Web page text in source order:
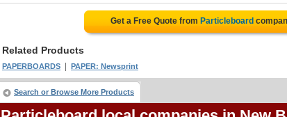
Get a Free Quote from Particleboard
Related Products
PAPERBOARDS PAPER: Newsprint
Search or Browse More Products